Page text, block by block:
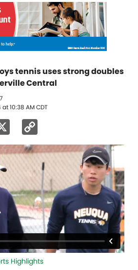
tennis uses strong doubles
Central
10:38 AM CDT
Link
Highlights